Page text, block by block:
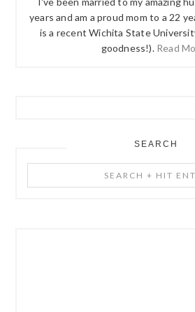
years and am a proud mom to a 22
is a recent Wichita State
goodness!). Read
SEARCH
+